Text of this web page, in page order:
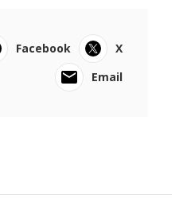
Facebook
X
Email